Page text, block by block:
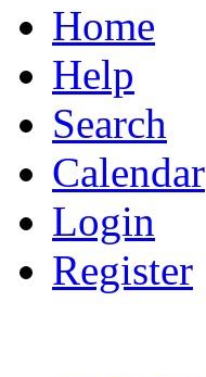
Home
Help
Search
Calendar
Login
Register